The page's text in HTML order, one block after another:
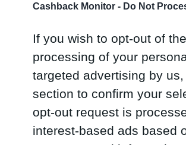
Cashback Monitor - Do Not
If you wish to opt-out of
processing of your
targeted advertising by
section to confirm your
opt-out request is
interest-based ads based